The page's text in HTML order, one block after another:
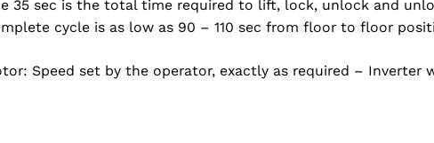
35 sec is the total time required to lift, lock, unlock and
cycle is as low as 90 – 110 sec from floor to floor
Speed set by the operator, exactly as required –